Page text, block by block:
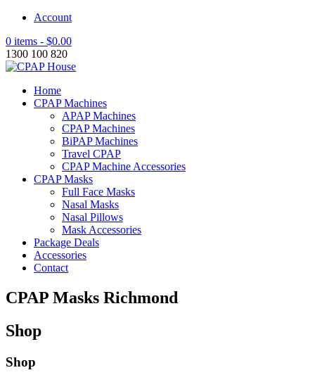
Account
0 items - $0.00
1300 100 820
Home
CPAP Machines
APAP Machines
CPAP Machines
BiPAP Machines
Travel CPAP
CPAP Machine Accessories
CPAP Masks
Full Face Masks
Nasal Masks
Nasal Pillows
Mask Accessories
Package Deals
Accessories
Contact
CPAP Masks Richmond
Shop
Shop